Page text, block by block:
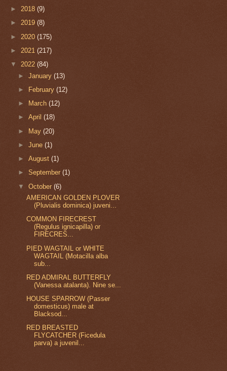
► 2018 (9)
► 2019 (8)
► 2020 (175)
► 2021 (217)
▼ 2022 (84)
►January(13)
►
February(12)
►
March(12)
►April(18)
► May(20)
►June(1)
►August(1)
►September(1)
▼October(6)
AMERICAN GOLDEN PLOVER
(Pluvialis dominica) juveni...
COMMON FIRECREST
(Regulus ignicapilla) or
FIRECRES...
PIED WAGTAIL or WHITE
WAGTAIL (Motacilla alba
sub...
RED ADMIRAL BUTTERFLY
(Vanessa atalanta). Nine se...
HOUSE SPARROW (Passer
domesticus) male at
Blacksod...
RED BREASTED
FLYCATCHER (Ficedula
parva) a juvenil...